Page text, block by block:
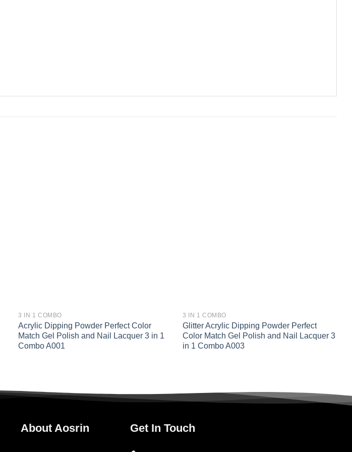
3 IN 1 COMBO
Acrylic Dipping Powder Perfect Color
Match Gel Polish and Nail Lacquer 3 in 1
Combo A001
3 IN 1 COMBO
Glitter Acrylic Dipping Powder Perfect
Color Match Gel Polish and Nail Lacquer 3
in 1 Combo A003
About Aosrin Get In Touch